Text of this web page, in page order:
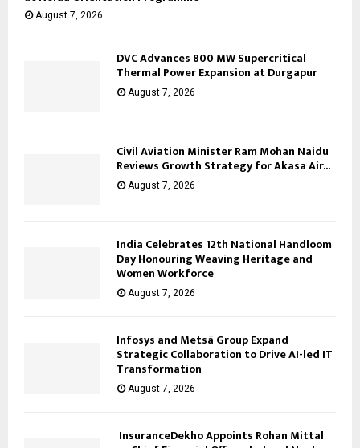
August 7, 2026
DVC Advances 800 MW Supercritical
Thermal Power Expansion at Durgapur
August 7, 2026
Civil Aviation Minister Ram Mohan Naidu
Reviews Growth Strategy for Akasa Air...
August 7, 2026
India Celebrates 12th National Handloom
Day Honouring Weaving Heritage and
Women Workforce
August 7, 2026
Infosys and Metsä Group Expand
Strategic Collaboration to Drive AI-led IT
Transformation
August 7, 2026
InsuranceDekho Appoints Rohan Mittal